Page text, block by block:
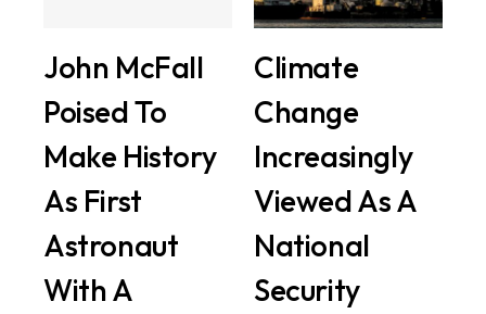
John McFall
Poised To
Make History
As First
Astronaut
With A
Climate
Change
Increasingly
Viewed As A
National
Security